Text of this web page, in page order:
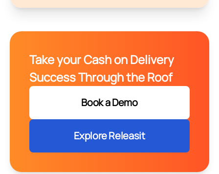
Take your Cash on Delivery
Success Through the Roof
Book a Demo
Explore Releasit